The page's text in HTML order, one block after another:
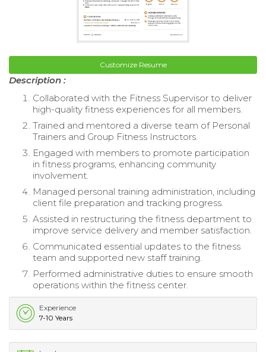
Customize Resume
Description :
Collaborated with the Fitness Supervisor to deliver
high-quality fitness experiences for all members.
Trained and mentored a diverse team of Personal
Trainers and Group Fitness Instructors.
Engaged with members to promote participation
in fitness programs, enhancing community
involvement.
Managed personal training administration, including
client file preparation and tracking progress.
Assisted in restructuring the fitness department to
improve service delivery and member satisfaction.
Communicated essential updates to the fitness
team and supported new staff training.
Performed administrative duties to ensure smooth
operations within the fitness center.
Experience
7-10 Years